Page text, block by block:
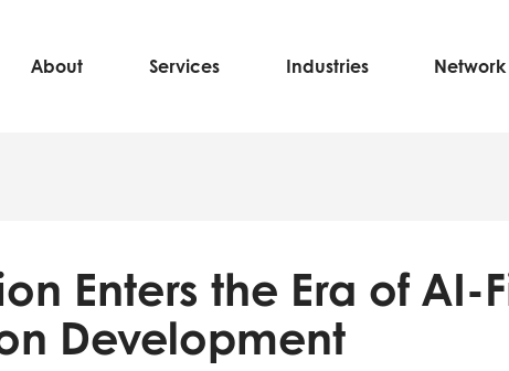
About Services Industries Network
Enters the Era of AI-
Development